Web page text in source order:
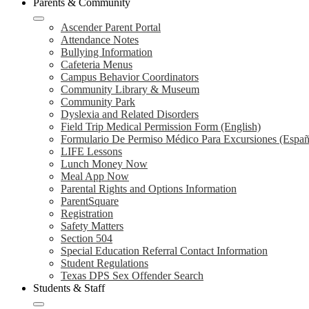
Parents & Community
Ascender Parent Portal
Attendance Notes
Bullying Information
Cafeteria Menus
Campus Behavior Coordinators
Community Library & Museum
Community Park
Dyslexia and Related Disorders
Field Trip Medical Permission Form (English)
Formulario De Permiso Médico Para Excursiones
LIFE Lessons
Lunch Money Now
Meal App Now
Parental Rights and Options Information
ParentSquare
Registration
Safety Matters
Section 504
Special Education Referral Contact Information
Student Regulations
Texas DPS Sex Offender Search
Students & Staff